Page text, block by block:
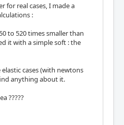
for real cases, I made a
:
to 520 times smaller than
it with a simple soft : the
cases (with newtons
anything about it.
?????